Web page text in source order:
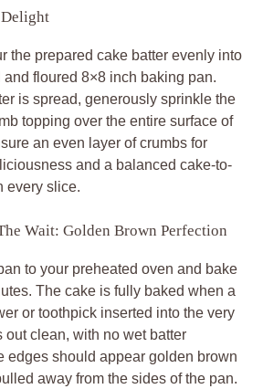
the prepared cake batter evenly into
and floured 8×8 inch baking pan.
is spread, generously sprinkle the
topping over the entire surface of
an even layer of crumbs for
and a balanced cake-to-
every slice.
Wait: Golden Brown Perfection
to your preheated oven and bake
The cake is fully baked when a
or toothpick inserted into the very
out clean, with no wet batter
edges should appear golden brown
away from the sides of the pan.